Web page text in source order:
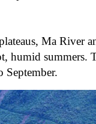
Ma River
humid summers.
September.